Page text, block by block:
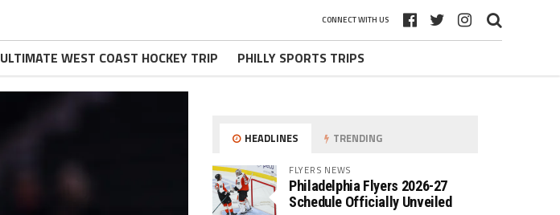
CONNECT WITH US
ULTIMATE WEST COAST HOCKEY TRIP PHILLY SPORTS TRIPS
HEADLINES TRENDING
FLYERS NEWS
Philadelphia Flyers 2026-27
Schedule Officially Unveiled